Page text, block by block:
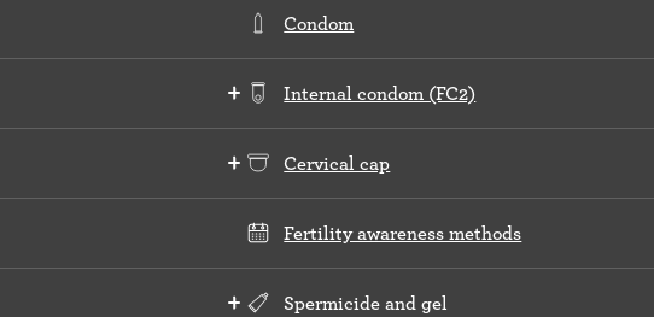
Condom
Internal condom (FC2)
Cervical cap
Fertility awareness methods
Spermicide and gel